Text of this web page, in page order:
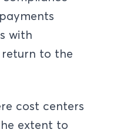
with
return to the
cost centers
extent to